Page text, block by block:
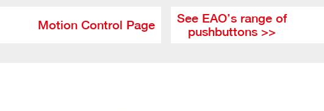
Motion Control Page
See EAO’s range of
pushbuttons >>